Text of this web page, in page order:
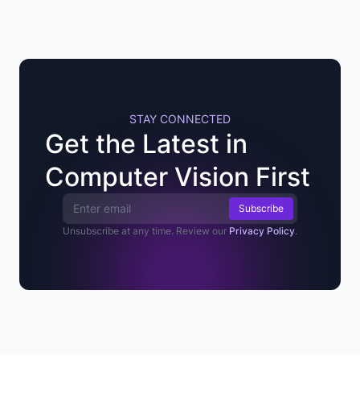
STAY CONNECTED
Get the Latest in
Computer Vision First
Email Address
Unsubscribe at any time. Review our Privacy Policy.